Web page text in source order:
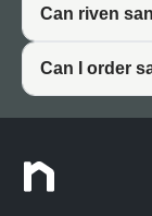
and lived-in
What Is
sandstone
interior surface.
Can riven
Can I order